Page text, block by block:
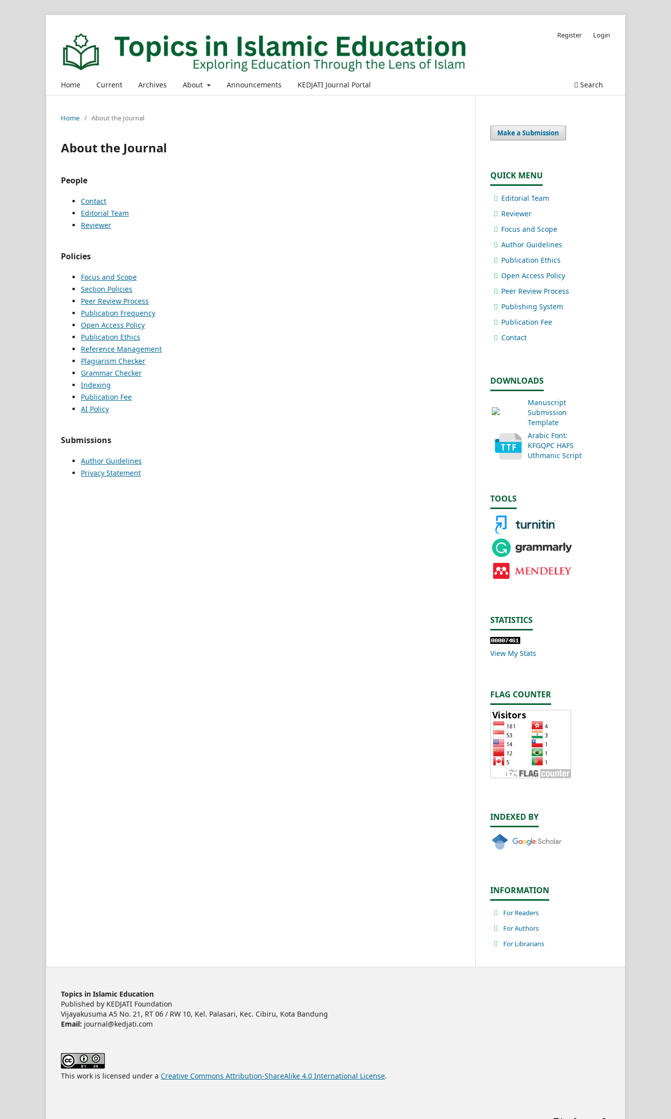
Home Current Archives About Announcements KEDJATI Journal Portal Search
Register Login
Home / About the Journal
About the Journal
People
Contact
Editorial Team
Reviewer
Policies
Focus and Scope
Section Policies
Peer Review Process
Publication Frequency
Open Access Policy
Publication Ethics
Reference Management
Plagiarism Checker
Grammar Checker
Indexing
Publication Fee
AI Policy
Submissions
Author Guidelines
Privacy Statement
Make a Submission
QUICK MENU
Editorial Team
Reviewer
Focus and Scope
Author Guidelines
Publication Ethics
Open Access Policy
Peer Review Process
Publishing System
Publication Fee
Contact
DOWNLOADS
Manuscript
Submission
Template
Arabic Font:
KFGQPC HAFS
Uthmanic Script
TOOLS
STATISTICS
View My Stats
FLAG COUNTER
INDEXED BY
INFORMATION
For Readers
For Authors
For Librarians
Topics in Islamic Education
Published by KEDJATI Foundation
Vijayakusuma A5 No. 21, RT 06 / RW 10, Kel. Palasari, Kec. Cibiru, Kota Bandung
Email: journal@kedjati.com
This work is licensed under a Creative Commons Attribution-ShareAlike 4.0 International License.